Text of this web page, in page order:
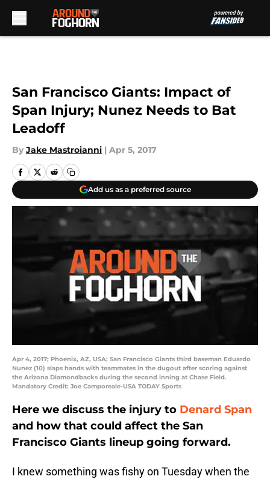
San Francisco Giants: Impact of
Span Injury; Nunez Needs to Bat
Leadoff
By Jake Mastroianni | Apr 5, 2017
Add us as a preferred source
Apr 4, 2017; Phoenix, AZ, USA; San Francisco Giants third baseman Eduardo
Nunez (10) slaps hands with teammates in the dugout after scoring against
the Arizona Diamondbacks during the second inning at Chase Field.
Mandatory Credit: Joe Camporeale-USA TODAY Sports
Here we discuss the injury to Denard Span
and how that could affect the San
Francisco Giants lineup going forward.
I knew something was fishy on Tuesday when the